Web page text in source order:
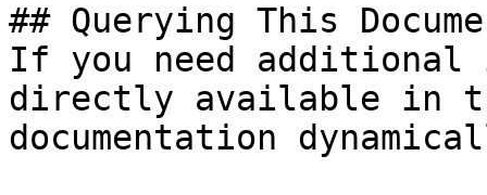
## Querying This
If you need
directly available in
documentation